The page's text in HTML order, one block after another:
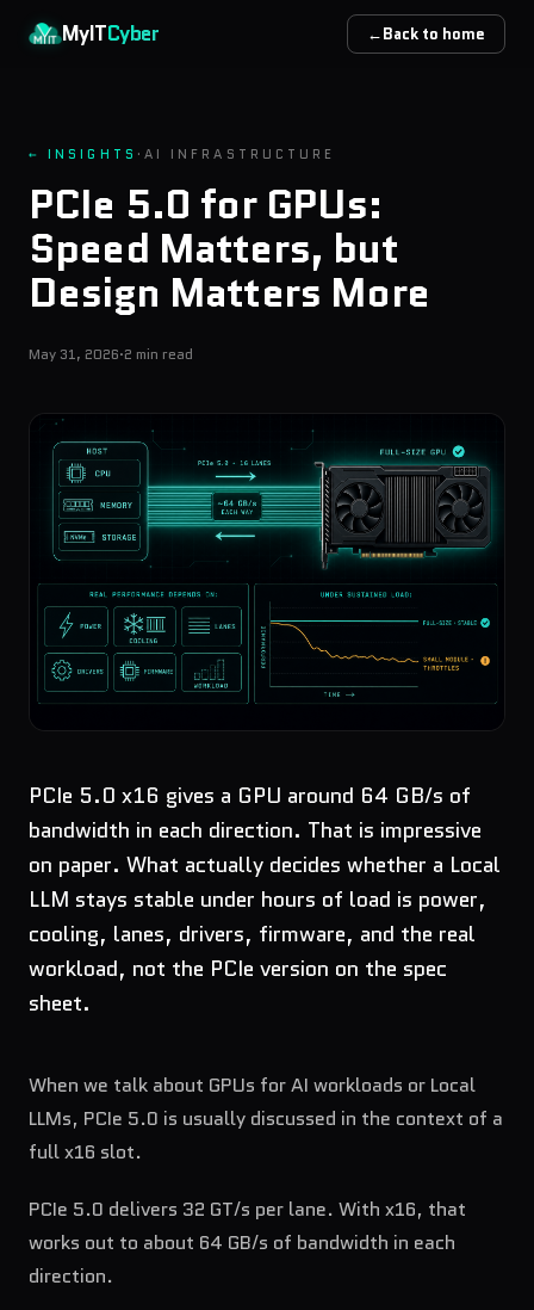
MyITCyber ←Back to home
← INSIGHTS · AI INFRASTRUCTURE
PCIe 5.0 for GPUs:
Speed Matters, but
Design Matters More
May 31, 2026·2 min read
PCIe 5.0 x16 gives a GPU around 64 GB/s of
bandwidth in each direction. That is impressive
on paper. What actually decides whether a Local
LLM stays stable under hours of load is power,
cooling, lanes, drivers, firmware, and the real
workload, not the PCIe version on the spec
sheet.
When we talk about GPUs for AI workloads or Local
LLMs, PCIe 5.0 is usually discussed in the context of a
full x16 slot.
PCIe 5.0 delivers 32 GT/s per lane. With x16, that
works out to about 64 GB/s of bandwidth in each
direction.